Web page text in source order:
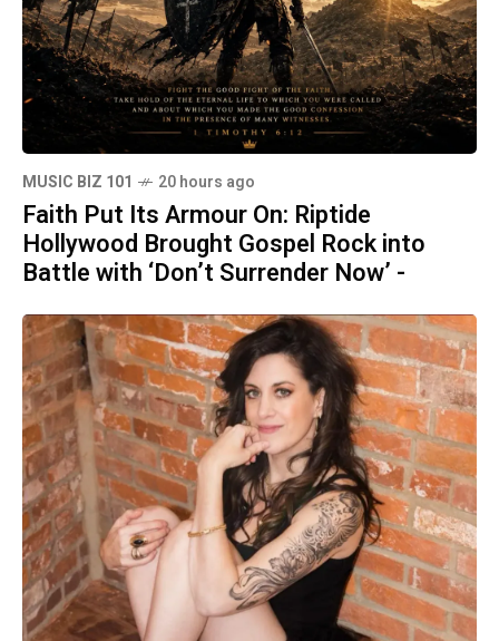
MUSIC BIZ 101 20 hours ago
Faith Put Its Armour On: Riptide
Hollywood Brought Gospel Rock into
Battle with ‘Don’t Surrender Now’ -